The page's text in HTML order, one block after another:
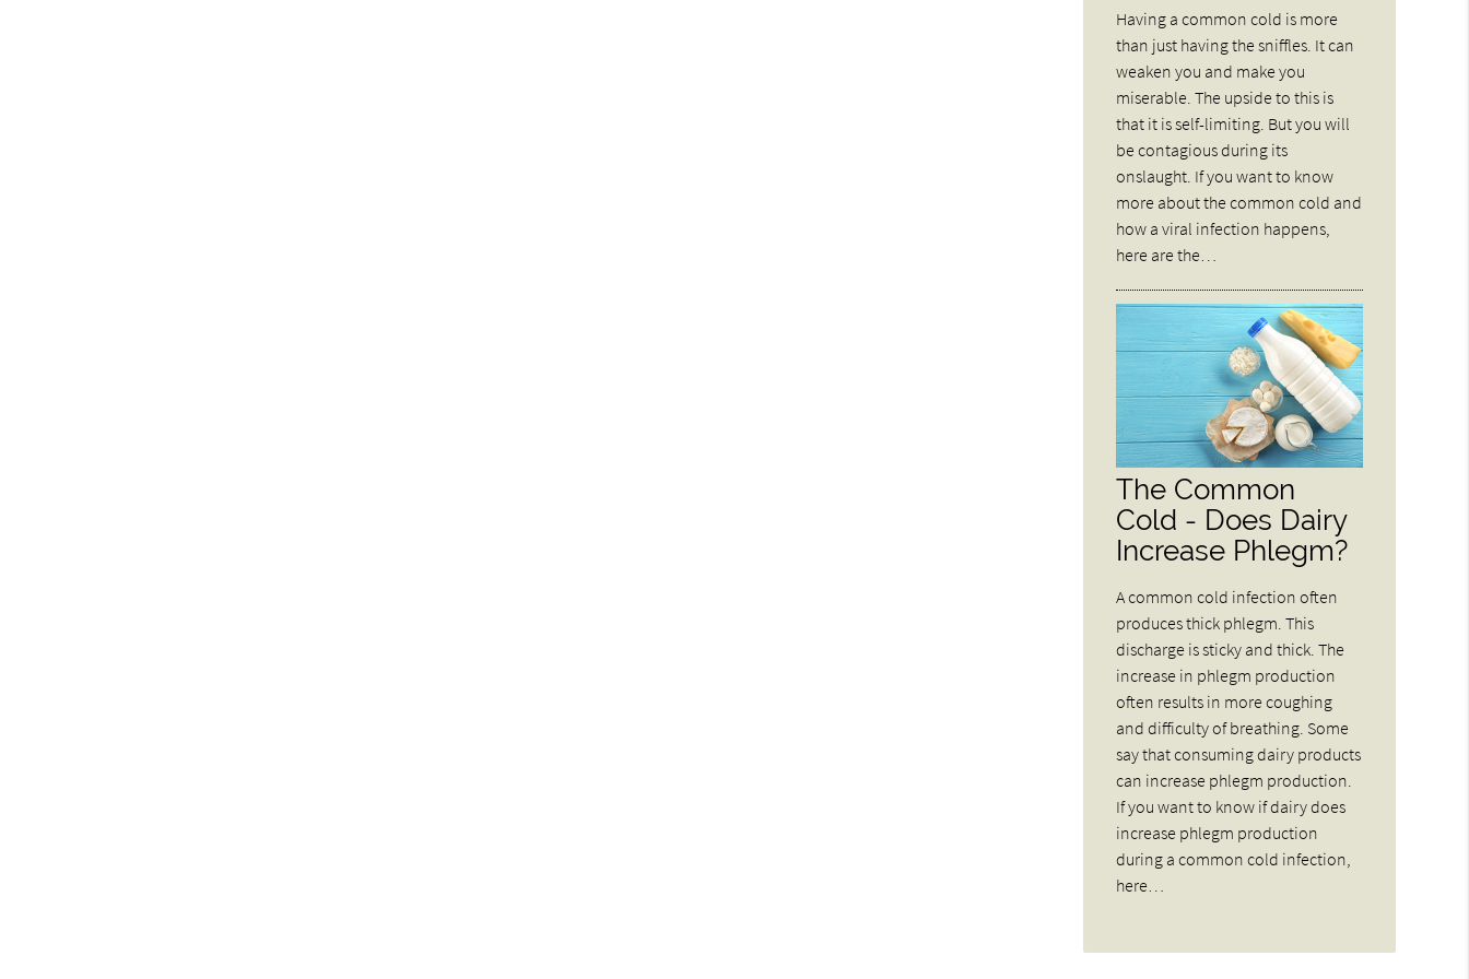
Having a common cold is more
than just having the sniffles. It can
weaken you and make you
miserable. The upside to this is
that it is self-limiting. But you will
be contagious during its
onslaught. If you want to know
more about the common cold and
how a viral infection happens,
here are the…
The Common
Cold - Does Dairy
Increase Phlegm?
A common cold infection often
produces thick phlegm. This
discharge is sticky and thick. The
increase in phlegm production
often results in more coughing
and difficulty of breathing. Some
say that consuming dairy products
can increase phlegm production.
If you want to know if dairy does
increase phlegm production
during a common cold infection,
here…